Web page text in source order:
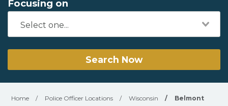
Focusing on
Search Now
Home / Police Officer Locations / Wisconsin / Belmont